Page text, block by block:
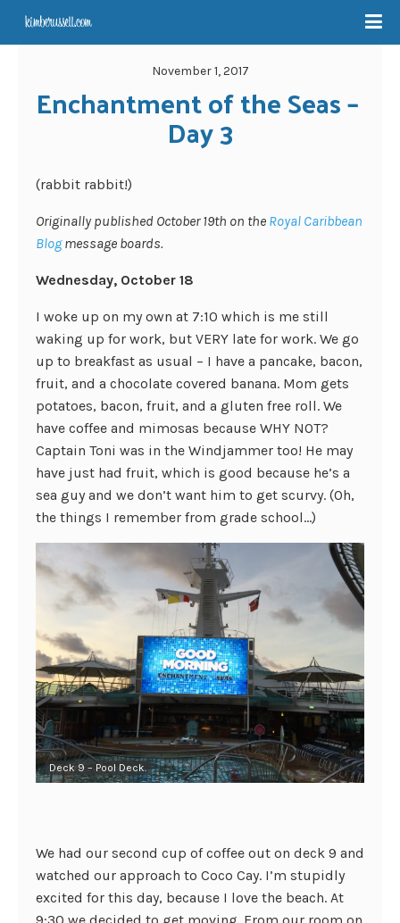
November 1, 2017
Enchantment of the Seas –
Day 3
(rabbit rabbit!)
Originally published October 19th on the Royal Caribbean
Blogmessage boards.
Wednesday, October 18
I woke up on my own at 7:10 which is me still
waking up for work, but VERY late for work. We go
up to breakfast as usual – I have a pancake, bacon,
fruit, and a chocolate covered banana. Mom gets
potatoes, bacon, fruit, and a gluten free roll. We
have coffee and mimosas because WHY NOT?
Captain Toni was in the Windjammer too! He may
have just had fruit, which is good because he’s a
sea guy and we don’t want him to get scurvy. (Oh,
the things I remember from grade school…)
Deck 9 – Pool Deck.
We had our second cup of coffee out on deck 9 and
watched our approach to Coco Cay. I’m stupidly
excited for this day, because I love the beach. At
9:30 we decided to get moving. From our room on